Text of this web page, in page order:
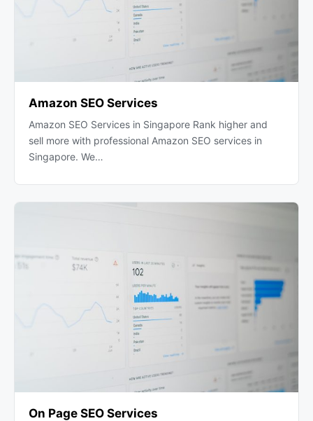
Amazon SEO Services
Amazon SEO Services in Singapore Rank higher and
sell more with professional Amazon SEO services in
Singapore. We…
On Page SEO Services